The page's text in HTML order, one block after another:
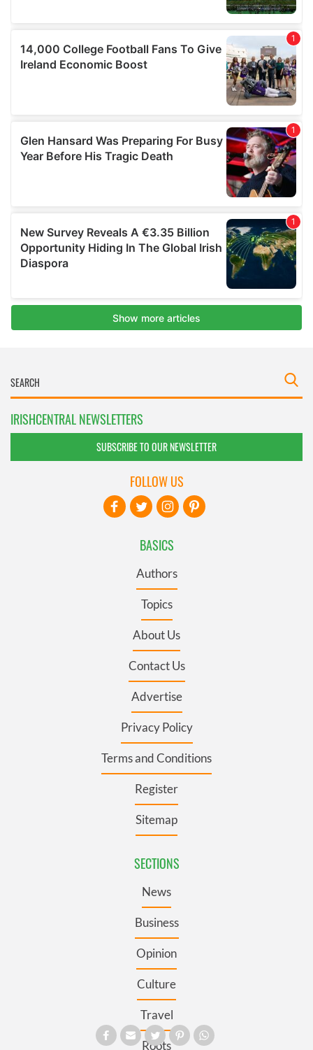
IRISHCENTRAL NEWSLETTERS
SUBSCRIBE TO OUR NEWSLETTER
BASICS
Authors
Topics
About Us
Contact Us
Advertise
Privacy Policy
Terms and Conditions
Register
Sitemap
SECTIONS
News
Business
Opinion
Culture
Travel
Roots
FOLLOW US